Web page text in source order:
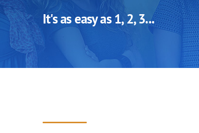
It's as easy as 1, 2, 3...